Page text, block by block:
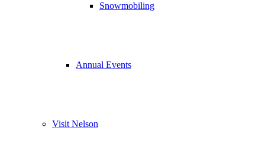
Snowmobiling
Annual Events
Visit Nelson